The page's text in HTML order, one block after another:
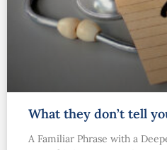
What they don’t tell
A Familiar Phrase with a